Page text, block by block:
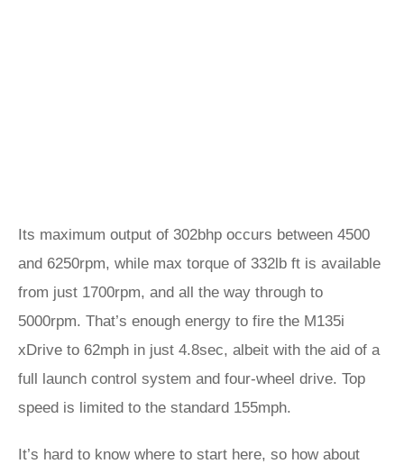
Its maximum output of 302bhp occurs between 4500
and 6250rpm, while max torque of 332lb ft is available
from just 1700rpm, and all the way through to
5000rpm. That’s enough energy to fire the M135i
xDrive to 62mph in just 4.8sec, albeit with the aid of a
full launch control system and four-wheel drive. Top
speed is limited to the standard 155mph.
It’s hard to know where to start here, so how about